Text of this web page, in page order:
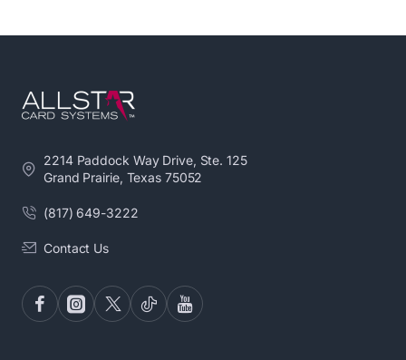
2214 Paddock Way Drive, Ste. 125
Grand Prairie, Texas 75052
(817) 649-3222
Contact Us